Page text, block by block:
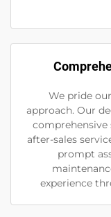
We pride
approach. Our
after-sales
prompt
experience